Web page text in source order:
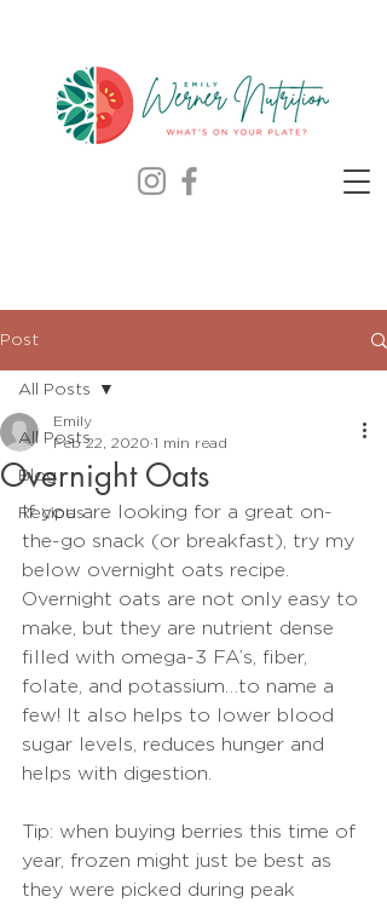
Post
All Posts
Blog
Recipes
All Posts
Overnight Oats
Emily
Feb 22, 2020 1 min read
If you are looking for a great on-
the-go snack (or breakfast), try my
below overnight oats recipe.
Overnight oats are not only easy to
make, but they are nutrient dense
filled with omega-3 FA’s, fiber,
folate, and potassium…to name a
few! It also helps to lower blood
sugar levels, reduces hunger and
helps with digestion.
Tip: when buying berries this time of
year, frozen might just be best as
they were picked during peak